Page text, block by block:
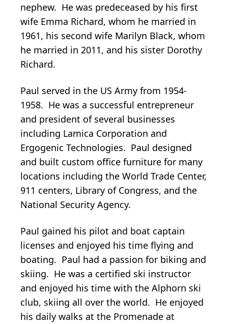
nephew. He was predeceased by his first
wife Emma Richard, whom he married in
1961, his second wife Marilyn Black, whom
he married in 2011, and his sister Dorothy
Richard.
Paul served in the US Army from 1954-
1958. He was a successful entrepreneur
and president of several businesses
including Lamica Corporation and
Ergogenic Technologies. Paul designed
and built custom office furniture for many
locations including the World Trade Center,
911 centers, Library of Congress, and the
National Security Agency.
Paul gained his pilot and boat captain
licenses and enjoyed his time flying and
boating. Paul had a passion for biking and
skiing. He was a certified ski instructor
and enjoyed his time with the Alphorn ski
club, skiing all over the world. He enjoyed
his daily walks at the Promenade at